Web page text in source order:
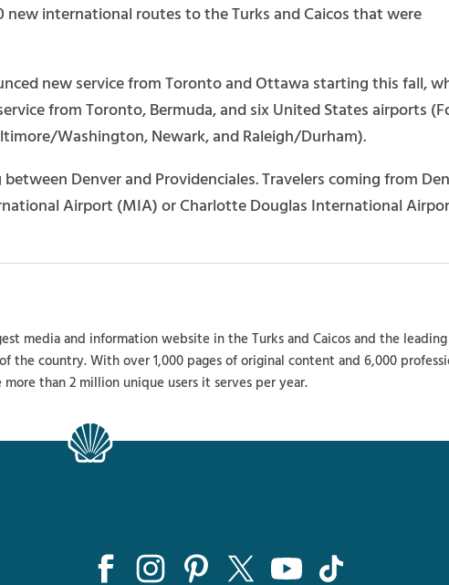
new international routes to the Turks and Caicos that were
new service from Toronto and Ottawa starting this fall,
from Toronto, Bermuda, and six United States airports
Washington, Newark, and Raleigh/Durham).
Denver and Providenciales. Travelers coming from
Airport (MIA) or Charlotte Douglas International
media and information website in the Turks and Caicos and the
country. With over 1,000 pages of original content and 6,000
than 2 million unique users it serves per year.